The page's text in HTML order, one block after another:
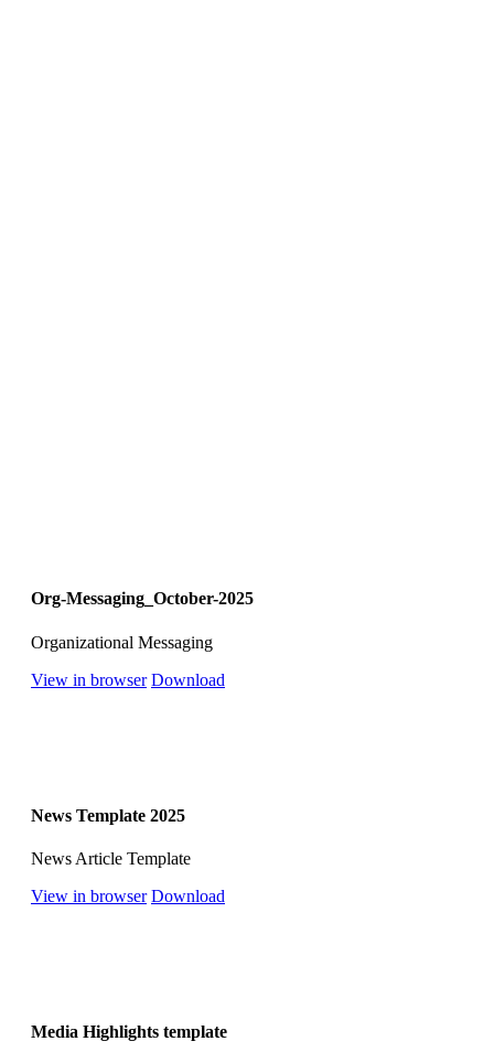
Org-Messaging_October-2025
Organizational Messaging
View in browser Download
News Template 2025
News Article Template
View in browser Download
Media Highlights template